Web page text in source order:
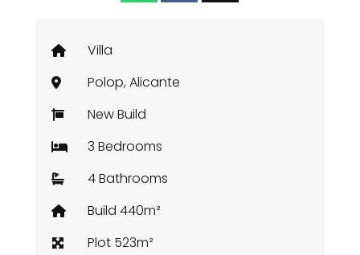
Villa
Polop, Alicante
New Build
3 Bedrooms
4 Bathrooms
Build 440m²
Plot 523m²